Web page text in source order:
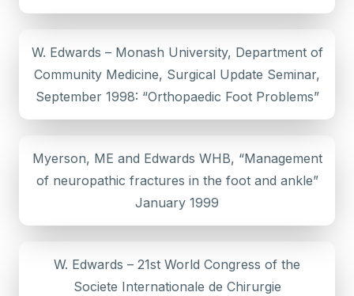
W. Edwards – Monash University, Department of
Community Medicine, Surgical Update Seminar,
September 1998: “Orthopaedic Foot Problems”
Myerson, ME and Edwards WHB, “Management
of neuropathic fractures in the foot and ankle”
January 1999
W. Edwards – 21st World Congress of the
Societe Internationale de Chirurgie